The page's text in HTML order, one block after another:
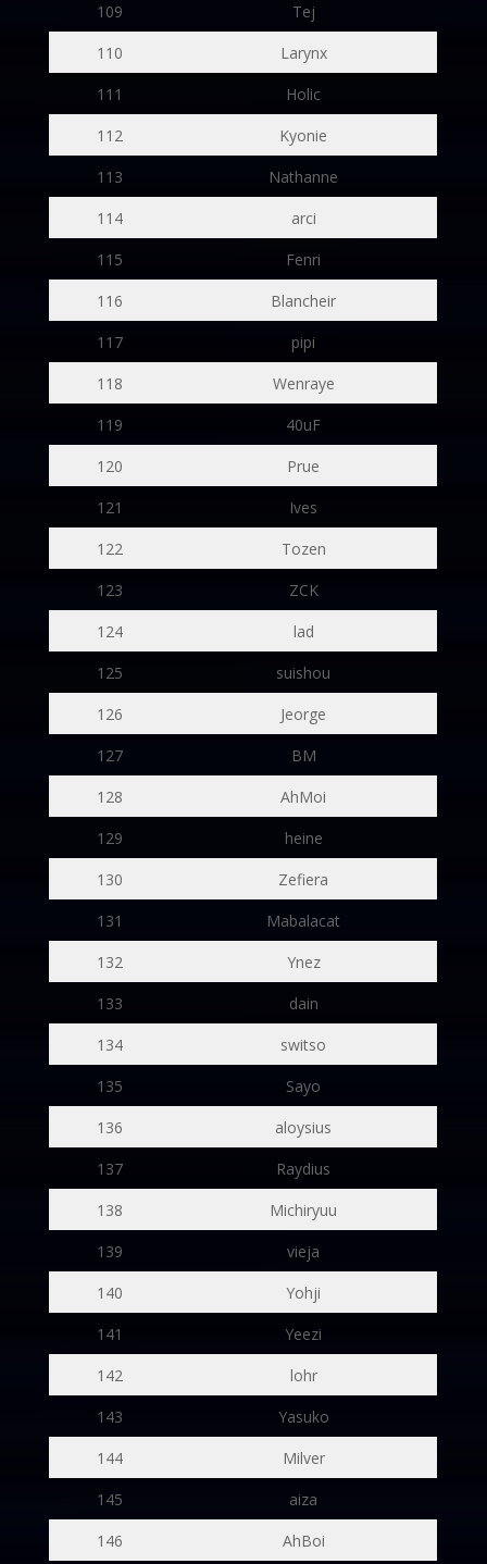
109
Tej
110
Larynx
111
Holic
112
Kyonie
113
Nathanne
114
arci
115
Fenri
116
Blancheir
117
pipi
118
Wenraye
119
40uF
120
Prue
121
Ives
122
Tozen
123
ZCK
124
lad
125
suishou
126
Jeorge
127
BM
128
AhMoi
129
heine
130
Zefiera
131
Mabalacat
132
Ynez
133
dain
134
switso
135
Sayo
136
aloysius
137
Raydius
138
Michiryuu
139
vieja
140
Yohji
141
Yeezi
142
lohr
143
Yasuko
144
Milver
145
aiza
146
AhBoi